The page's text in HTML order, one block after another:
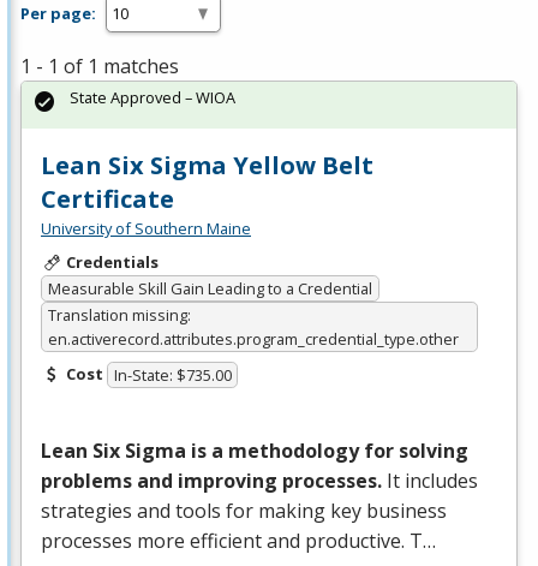
Per page:
1 - 1 of 1 matches
Lean Six Sigma Yellow Belt
Certificate
University of Southern Maine
Credentials
Measurable Skill Gain Leading to a Credential
Translation missing:
en.activerecord.attributes.program_credential_type.other
Cost In-State: $735.00
Lean Six Sigma is a methodology for solving
problems and improving processes. It includes
strategies and tools for making key business
processes more efficient and productive. T…
State Approved – WIOA